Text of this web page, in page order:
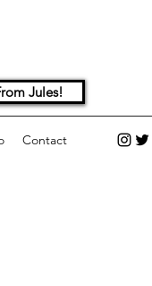
Jules!
Contact